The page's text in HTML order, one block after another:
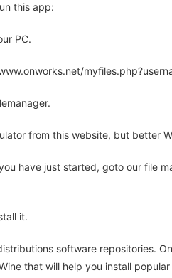
this app:
PC.
from this website, but better
have just started, goto our file
it.
software repositories.
that will help you install